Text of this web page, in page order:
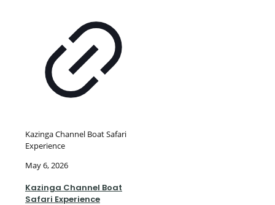
Kazinga Channel Boat Safari
Experience
May 6, 2026
Kazinga Channel Boat
Safari Experience